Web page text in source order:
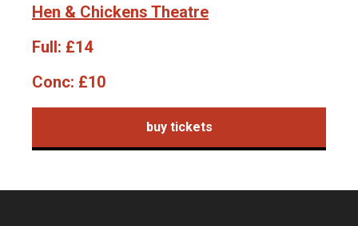
Hen & Chickens Theatre
Full: £14
Conc: £10
buy tickets